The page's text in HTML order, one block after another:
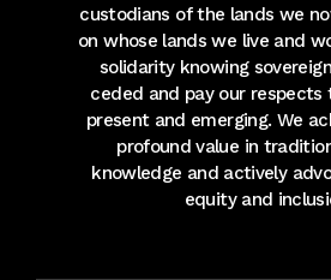
custodians of the lands we
on whose lands we live and
solidarity knowing
ceded and pay our respects
present and emerging. We
profound value in
knowledge and actively
equity and